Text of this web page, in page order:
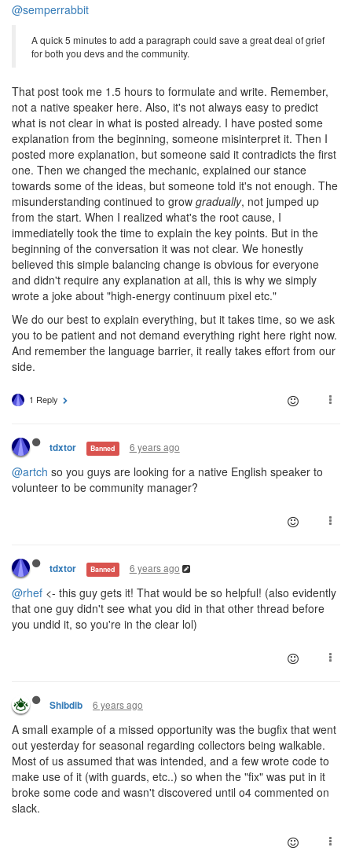
@semperrabbit
A quick 5 minutes to add a paragraph could save a great deal of grief
for both you devs and the community.
That post took me 1.5 hours to formulate and write. Remember,
not a native speaker here. Also, it's not always easy to predict
what is not clear in what is posted already. I have posted some
explanation from the beginning, someone misinterpret it. Then I
posted more explanation, but someone said it contradicts the first
one. Then we changed the mechanic, explained our stance
towards some of the ideas, but someone told it's not enough. The
misunderstanding continued to grow gradually, not jumped up
from the start. When I realized what's the root cause, I
immediatelly took the time to explain the key points. But in the
beginning of the conversation it was not clear. We honestly
believed this simple balancing change is obvious for everyone
and didn't require any explanation at all, this is why we simply
wrote a joke about "high-energy continuum pixel etc."
We do our best to explain everything, but it takes time, so we ask
you to be patient and not demand everything right here right now.
And remember the language barrier, it really takes effort from our
side.
1 Reply
tdxtor Banned 6 years ago
@artch so you guys are looking for a native English speaker to
volunteer to be community manager?
tdxtor Banned 6 years ago
@rhef <- this guy gets it! That would be so helpful! (also evidently
that one guy didn't see what you did in that other thread before
you undid it, so you're in the clear lol)
Shibdib 6 years ago
A small example of a missed opportunity was the bugfix that went
out yesterday for seasonal regarding collectors being walkable.
Most of us assumed that was intended, and a few wrote code to
make use of it (with guards, etc..) so when the "fix" was put in it
broke some code and wasn't discovered until o4 commented on
slack.